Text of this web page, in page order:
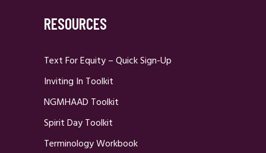
RESOURCES
Text For Equity – Quick Sign-Up
Inviting In Toolkit
NGMHAAD Toolkit
Spirit Day Toolkit
Terminology Workbook